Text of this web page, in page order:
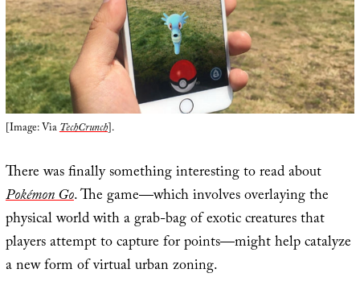
[Image: ViaTechCrunch].
There was finally something interesting to read about
Pokémon Go. The game—which involves overlaying the
physical world with a grab-bag of exotic creatures that
players attempt to capture for points—might help catalyze
a new form of virtual urban zoning.